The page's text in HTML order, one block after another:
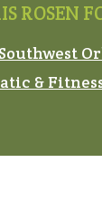
ROSEN
Southwest
&